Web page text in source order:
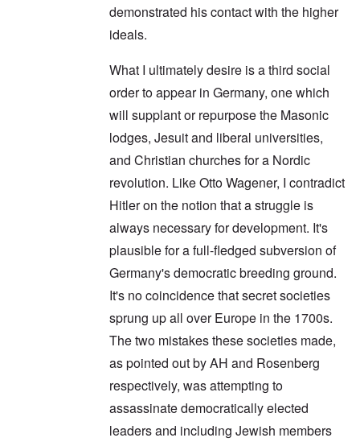
demonstrated his contact with the higher
ideals.
What I ultimately desire is a third social
order to appear in Germany, one which
will supplant or repurpose the Masonic
lodges, Jesuit and liberal universities,
and Christian churches for a Nordic
revolution. Like Otto Wagener, I contradict
Hitler on the notion that a struggle is
always necessary for development. It's
plausible for a full-fledged subversion of
Germany's democratic breeding ground.
It's no coincidence that secret societies
sprung up all over Europe in the 1700s.
The two mistakes these societies made,
as pointed out by AH and Rosenberg
respectively, was attempting to
assassinate democratically elected
leaders and including Jewish members